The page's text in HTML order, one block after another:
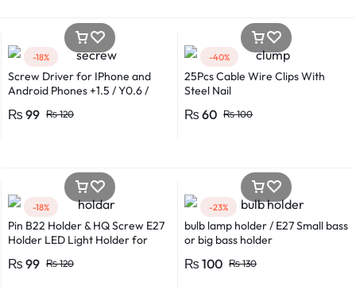
-18%
Screw Driver for IPhone and
Android Phones +1.5 / Y0.6 /
₨120
₨ 99
-40%
25Pcs Cable Wire Clips With
Steel Nail
₨100
₨ 60
-18%
Pin B22 Holder & HQ Screw E27
Holder LED Light Holder for
Suitable for LED, CFL, and
₨120
₨ 99
-23%
bulb lamp holder / E27 Small bass
or big bass holder
₨130
₨ 100